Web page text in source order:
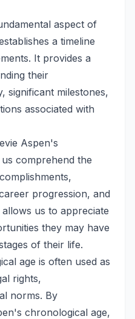
aspect of
a timeline
It provides a
their
significant milestones,
associated with
Aspen's
comprehend the
progression, and
us to appreciate
they may have
of their life.
age is often used as
rights,
norms. By
chronological age,